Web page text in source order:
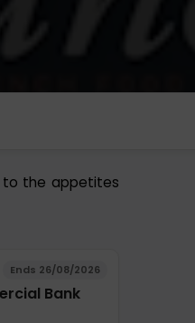
to the appetites
Ends 26/08/2026
Bank